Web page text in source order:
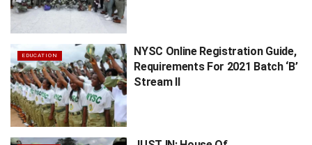
EDUCATION
NYSC Online Registration Guide,
Requirements For 2021 Batch ‘B’
Stream II